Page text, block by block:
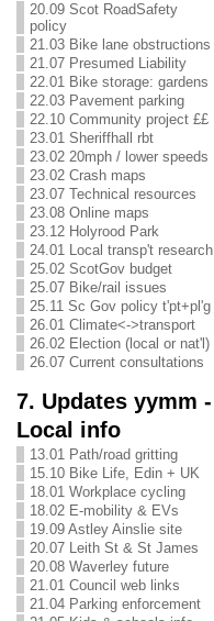
20.09 Scot RoadSafety
policy
21.03 Bike lane obstructions
21.07 Presumed Liability
22.01 Bike storage: gardens
22.03 Pavement parking
22.10 Community project ££
23.01 Sheriffhall rbt
23.02 20mph / lower speeds
23.02 Crash maps
23.07 Technical resources
23.08 Online maps
23.12 Holyrood Park
24.01 Local transp't research
25.02 ScotGov budget
25.07 Bike/rail issues
25.11 Sc Gov policy t'pt+pl'g
26.01 Climate<->transport
26.02 Election (local or nat'l)
26.07 Current consultations
7. Updates yymm -
Local info
13.01 Path/road gritting
15.10 Bike Life, Edin + UK
18.01 Workplace cycling
18.02 E-mobility & EVs
19.09 Astley Ainslie site
20.07 Leith St & St James
20.08 Waverley future
21.01 Council web links
21.04 Parking enforcement